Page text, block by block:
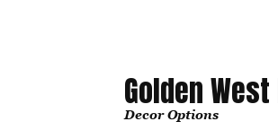
Golden
Decor Options